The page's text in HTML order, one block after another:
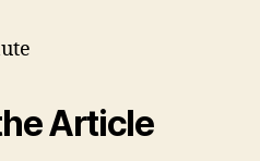
Article